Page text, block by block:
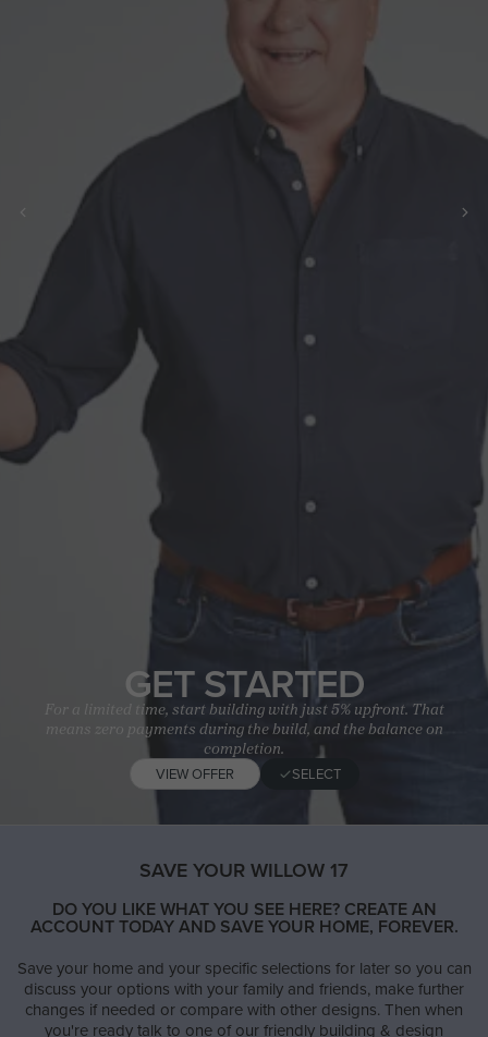
GET STARTED
For a limited time, start building with just 5% upfront. That
means zero payments during the build, and the balance on
completion.
VIEW OFFER SELECT
SAVE YOUR WILLOW 17
DO YOU LIKE WHAT YOU SEE HERE? CREATE AN
ACCOUNT TODAY AND SAVE YOUR HOME, FOREVER.
Save your home and your specific selections for later so you can
discuss your options with your family and friends, make further
changes if needed or compare with other designs. Then when
you're ready talk to one of our friendly building & design